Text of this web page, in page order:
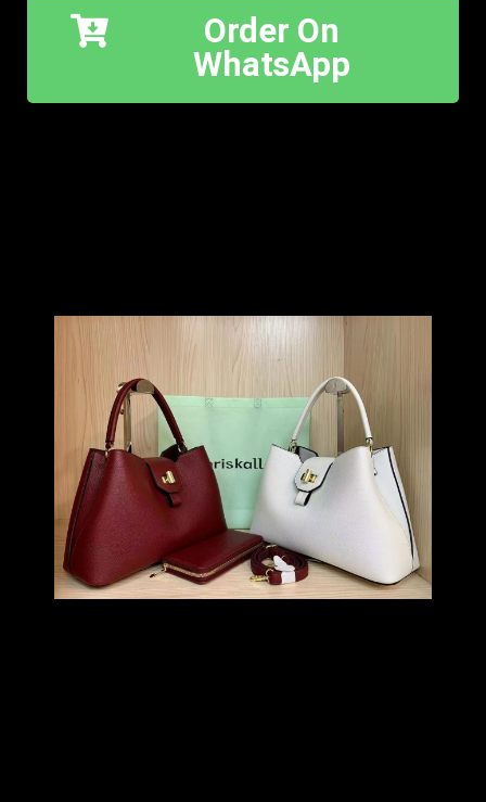
Order On
WhatsApp